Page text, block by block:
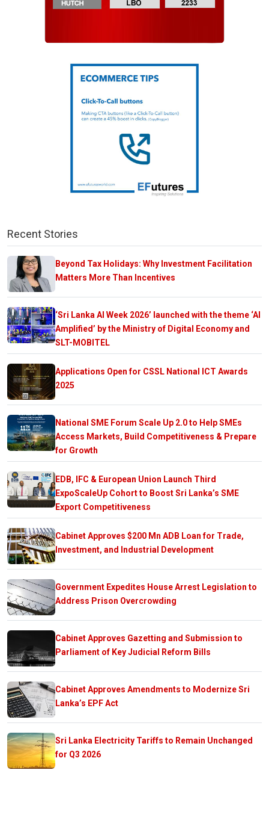
Recent Stories
Beyond Tax Holidays: Why Investment Facilitation
Matters More Than Incentives
‘Sri Lanka AI Week 2026’ launched with the theme ‘AI
Amplified’ by the Ministry of Digital Economy and
SLT-MOBITEL
Applications Open for CSSL National ICT Awards
2025
National SME Forum Scale Up 2.0 to Help SMEs
Access Markets, Build Competitiveness & Prepare
for Growth
EDB, IFC & European Union Launch Third
ExpoScaleUp Cohort to Boost Sri Lanka’s SME
Export Competitiveness
Cabinet Approves $200 Mn ADB Loan for Trade,
Investment, and Industrial Development
Government Expedites House Arrest Legislation to
Address Prison Overcrowding
Cabinet Approves Gazetting and Submission to
Parliament of Key Judicial Reform Bills
Cabinet Approves Amendments to Modernize Sri
Lanka’s EPF Act
Sri Lanka Electricity Tariffs to Remain Unchanged
for Q3 2026